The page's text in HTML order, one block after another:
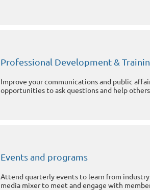
Professional Development &
Improve your communications and public
opportunities to ask questions and help
Events and programs
Attend quarterly events to learn from
media mixer to meet and engage with